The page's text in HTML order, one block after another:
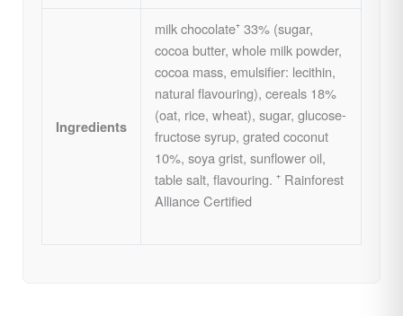
Ingredients
milk chocolate⁺ 33% (sugar,
cocoa butter, whole milk powder,
cocoa mass, emulsifier: lecithin,
natural flavouring), cereals 18%
(oat, rice, wheat), sugar, glucose-
fructose syrup, grated coconut
10%, soya grist, sunflower oil,
table salt, flavouring. ⁺ Rainforest
Alliance Certified